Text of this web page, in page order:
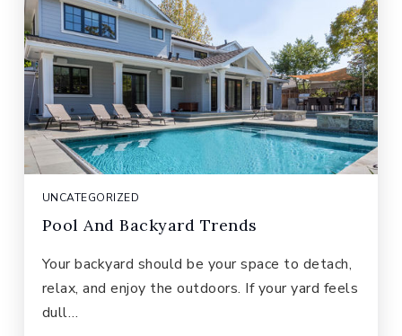
UNCATEGORIZED
Pool And Backyard Trends
Your backyard should be your space to detach,
relax, and enjoy the outdoors. If your yard feels
dull…